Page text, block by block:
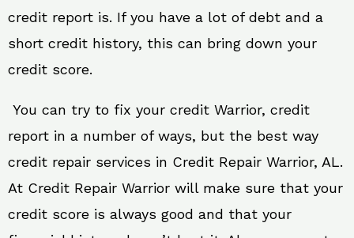
credit report is. If you have a lot of debt and a
short credit history, this can bring down your
credit score.
You can try to fix your credit Warrior, credit
report in a number of ways, but the best way
credit repair services in Credit Repair Warrior, AL.
At Credit Repair Warrior will make sure that your
credit score is always good and that your